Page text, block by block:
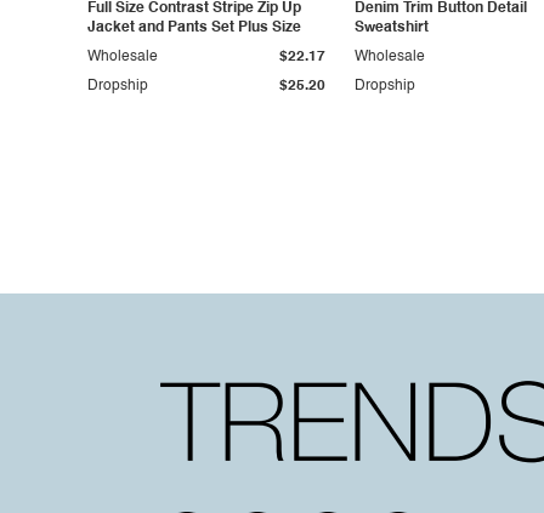
Full Size Contrast Stripe Zip Up
Jacket and Pants Set Plus Size
Dropship $25.20
Wholesale $22.17
Denim Trim Button Detail
Sweatshirt
Dropship
Wholesale